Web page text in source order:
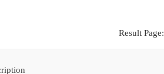
Result Page: